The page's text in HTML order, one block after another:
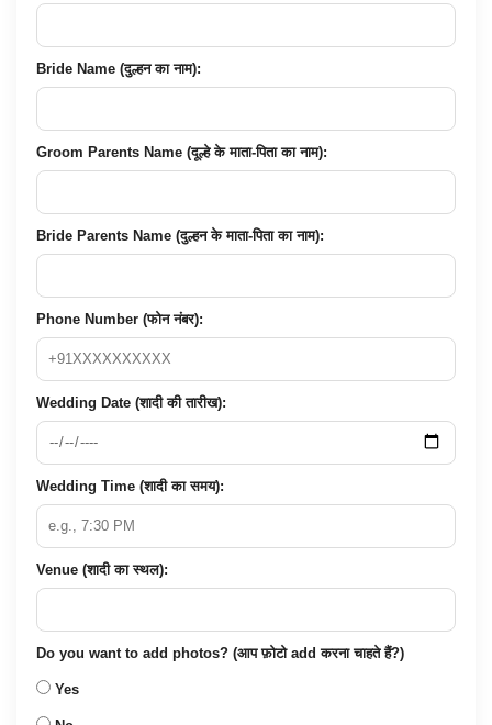
Bride Name (दुल्हन का नाम):
Groom Parents Name (दूल्हे के माता-पिता का नाम):
Bride Parents Name (दुल्हन के माता-पिता का नाम):
Phone Number (फोन नंबर):
Wedding Date (शादी की तारीख):
Wedding Time (शादी का समय):
Venue (शादी का स्थल):
Do you want to add photos? (आप फ़ोटो add करना चाहते हैं?)
Yes